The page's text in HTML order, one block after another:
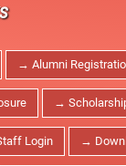
→ Alumni
→
Login →